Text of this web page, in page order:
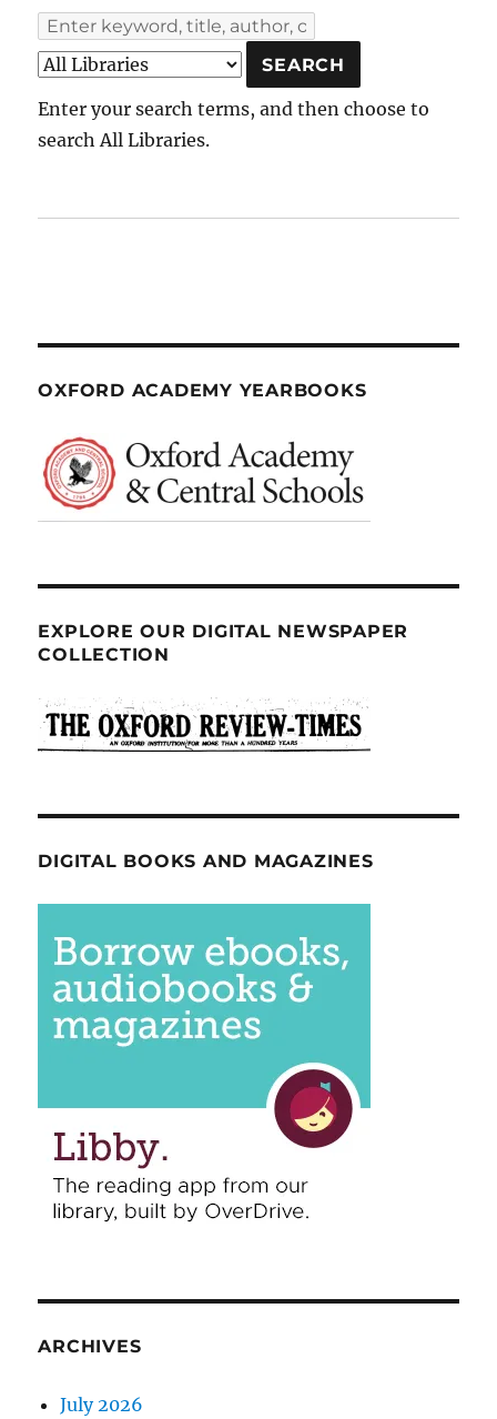
Enter your search terms, and then choose to
search All Libraries.
OXFORD ACADEMY YEARBOOKS
EXPLORE OUR DIGITAL NEWSPAPER
COLLECTION
DIGITAL BOOKS AND MAGAZINES
ARCHIVES
July 2026